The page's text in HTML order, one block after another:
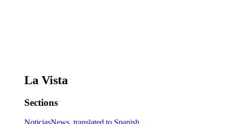
La Vista
Sections
NoticiasNews, translated to Spanish